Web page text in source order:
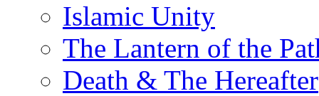
Islamic Unity
The Lantern of the
Death & The Hereafter